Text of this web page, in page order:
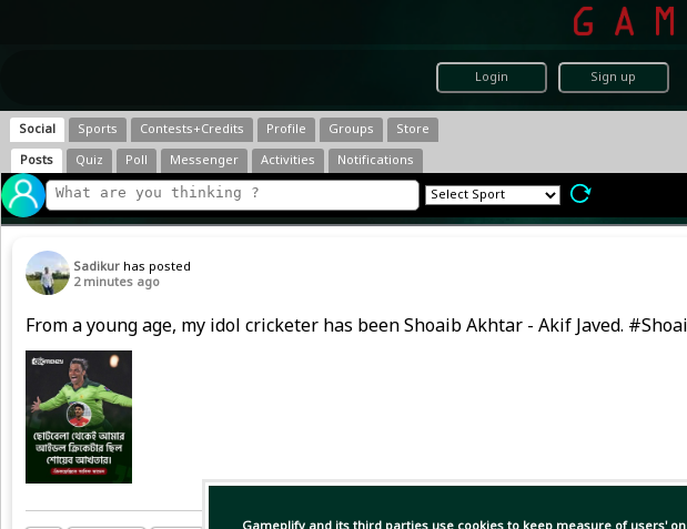
Login Sign up
Social Sports Contests+Credits Profile Groups
Store
Posts
Quiz Poll Messenger Activities Notifications
Sadikur has posted
2 minutes ago
From a young age, my idol cricketer has been Shoaib Akhtar - Akif Javed.